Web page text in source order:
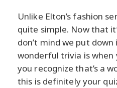
Unlike Elton’s fashion
quite simple. Now that
don’t mind we put down
wonderful trivia is when
you recognize that’s a
this is definitely your